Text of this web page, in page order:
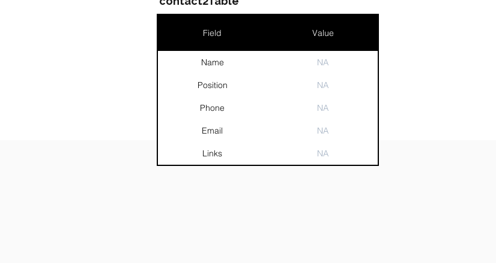
Field Value
Name NA
Position NA
Phone NA
Email NA
Links NA